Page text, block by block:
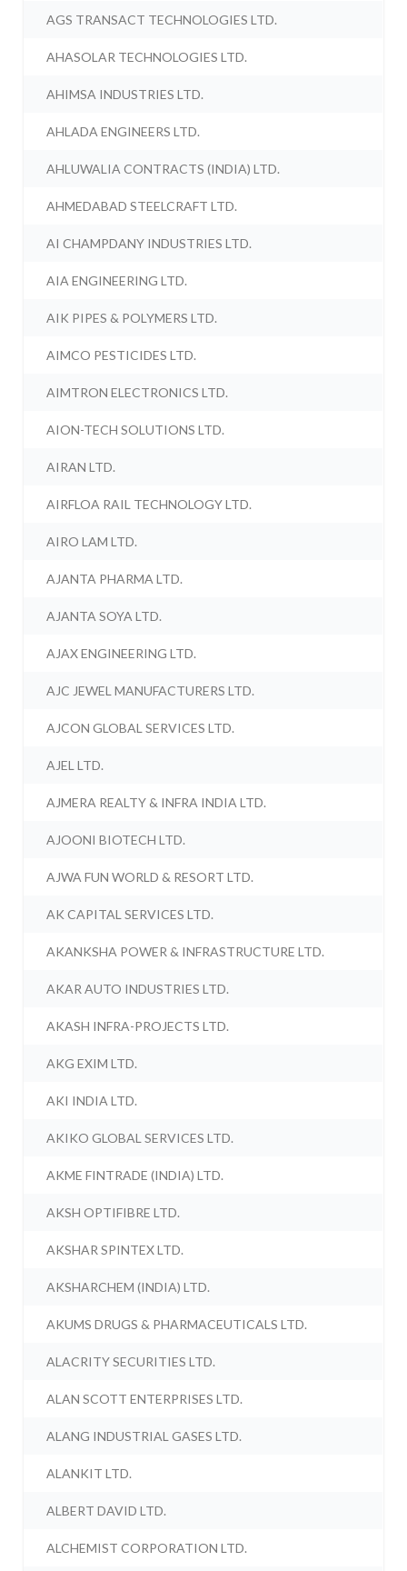
AGS TRANSACT TECHNOLOGIES LTD.
AHASOLAR TECHNOLOGIES LTD.
AHIMSA INDUSTRIES LTD.
AHLADA ENGINEERS LTD.
AHLUWALIA CONTRACTS (INDIA) LTD.
AHMEDABAD STEELCRAFT LTD.
AI CHAMPDANY INDUSTRIES LTD.
AIA ENGINEERING LTD.
AIK PIPES & POLYMERS LTD.
AIMCO PESTICIDES LTD.
AIMTRON ELECTRONICS LTD.
AION-TECH SOLUTIONS LTD.
AIRAN LTD.
AIRFLOA RAIL TECHNOLOGY LTD.
AIRO LAM LTD.
AJANTA PHARMA LTD.
AJANTA SOYA LTD.
AJAX ENGINEERING LTD.
AJC JEWEL MANUFACTURERS LTD.
AJCON GLOBAL SERVICES LTD.
AJEL LTD.
AJMERA REALTY & INFRA INDIA LTD.
AJOONI BIOTECH LTD.
AJWA FUN WORLD & RESORT LTD.
AK CAPITAL SERVICES LTD.
AKANKSHA POWER & INFRASTRUCTURE LTD.
AKAR AUTO INDUSTRIES LTD.
AKASH INFRA-PROJECTS LTD.
AKG EXIM LTD.
AKI INDIA LTD.
AKIKO GLOBAL SERVICES LTD.
AKME FINTRADE (INDIA) LTD.
AKSH OPTIFIBRE LTD.
AKSHAR SPINTEX LTD.
AKSHARCHEM (INDIA) LTD.
AKUMS DRUGS & PHARMACEUTICALS LTD.
ALACRITY SECURITIES LTD.
ALAN SCOTT ENTERPRISES LTD.
ALANG INDUSTRIAL GASES LTD.
ALANKIT LTD.
ALBERT DAVID LTD.
ALCHEMIST CORPORATION LTD.